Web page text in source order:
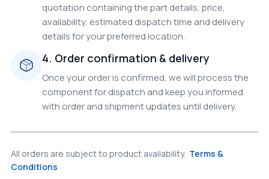
quotation containing the part details, price,
availability, estimated dispatch time and delivery
details for your preferred location.
4. Order confirmation & delivery
Once your order is confirmed, we will process the
component for dispatch and keep you informed
with order and shipment updates until delivery.
All orders are subject to product availability. Terms &
Conditions